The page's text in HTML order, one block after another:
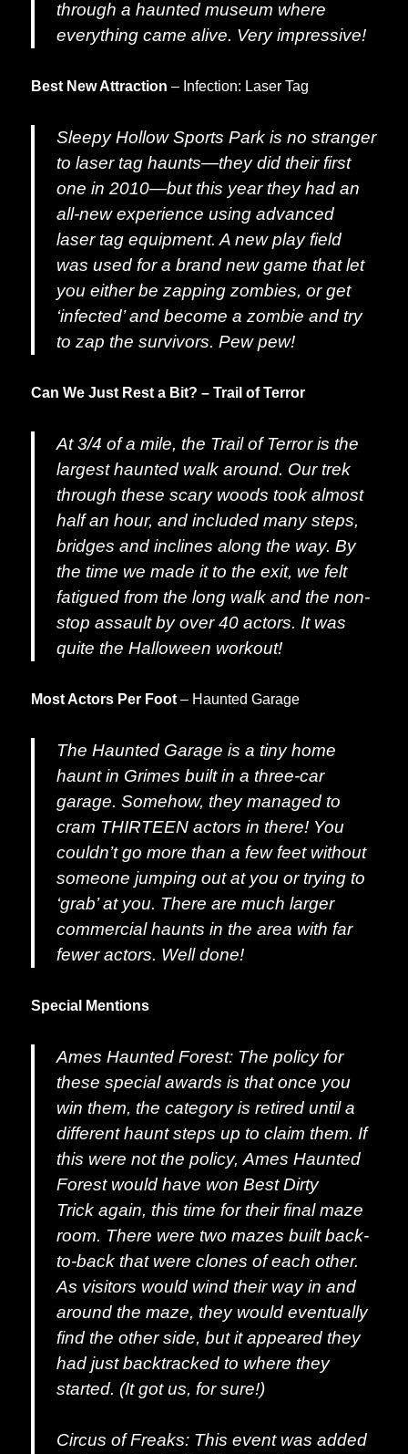
through a haunted museum where
everything came alive. Very impressive!
Best New Attraction – Infection: Laser Tag
Sleepy Hollow Sports Park is no stranger
to laser tag haunts—they did their first
one in 2010—but this year they had an
all-new experience using advanced
laser tag equipment. A new play field
was used for a brand new game that let
you either be zapping zombies, or get
‘infected’ and become a zombie and try
to zap the survivors. Pew pew!
Can We Just Rest a Bit? – Trail of Terror
At 3/4 of a mile, the Trail of Terror is the
largest haunted walk around. Our trek
through these scary woods took almost
half an hour, and included many steps,
bridges and inclines along the way. By
the time we made it to the exit, we felt
fatigued from the long walk and the non-
stop assault by over 40 actors. It was
quite the Halloween workout!
Most Actors Per Foot – Haunted Garage
The Haunted Garage is a tiny home
haunt in Grimes built in a three-car
garage. Somehow, they managed to
cram THIRTEEN actors in there! You
couldn’t go more than a few feet without
someone jumping out at you or trying to
‘grab’ at you. There are much larger
commercial haunts in the area with far
fewer actors. Well done!
Special Mentions
Ames Haunted Forest: The policy for
these special awards is that once you
win them, the category is retired until a
different haunt steps up to claim them. If
this were not the policy,Ames Haunted
Forestwould have wonBest Dirty
Trick again, this time for their final maze
room. There were two mazes built back-
to-back that were clones of each other.
As visitors would wind their way in and
around the maze, they would eventually
find the other side, but it appeared they
had just backtracked to where they
started. (It got us, for sure!)
Circus of Freaks: This event was added